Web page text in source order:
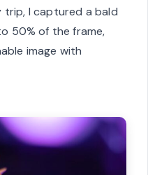
I captured a bald
50% of the frame,
image with